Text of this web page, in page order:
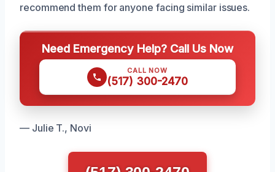
recommend them for anyone facing similar issues.
Need Emergency Help? Call Us Now
CALL NOW
(517) 300-2470
— Julie T., Novi